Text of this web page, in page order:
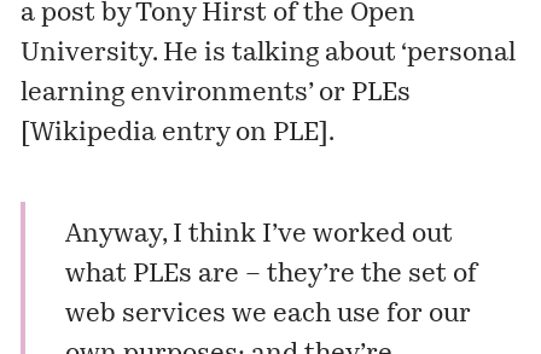
a post by Tony Hirst of the Open
University. He is talking about ‘personal
learning environments’ or PLEs
Wikipedia entry on PLE ].
Anyway, I think I’ve worked out
what PLEs are – they’re the set of
web services we each use for our